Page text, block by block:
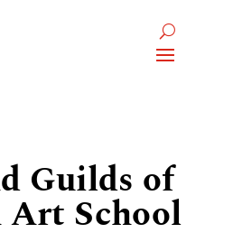
Guilds of
Art School